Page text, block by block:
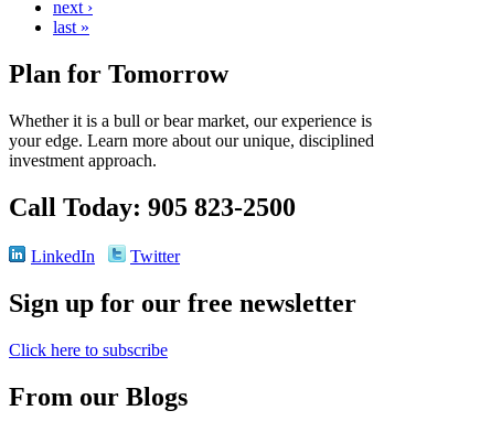
next ›
last »
Plan for Tomorrow
Whether it is a bull or bear market, our experience is
your edge. Learn more about our unique, disciplined
investment approach.
Call Today: 905 823-2500
LinkedIn Twitter
Sign up for our free newsletter
Click here to subscribe
From our Blogs